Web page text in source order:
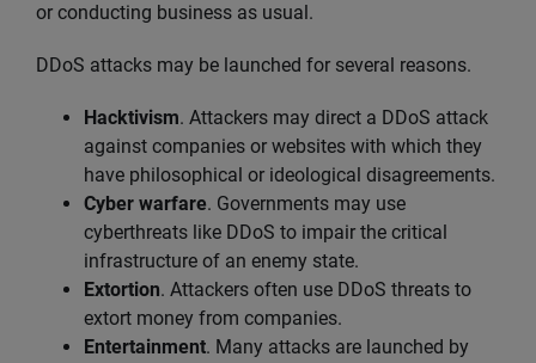
or conducting business as usual.
DDoS attacks may be launched for several reasons.
Hacktivism. Attackers may direct a DDoS attack
against companies or websites with which they
have philosophical or ideological disagreements.
Cyber warfare. Governments may use
cyberthreats like DDoS to impair the critical
infrastructure of an enemy state.
Extortion. Attackers often use DDoS threats to
extort money from companies.
Entertainment. Many attacks are launched by